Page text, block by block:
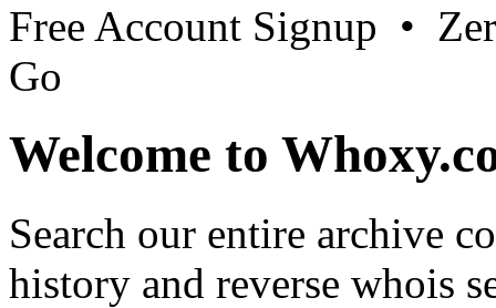
Free Account Signup •
Go
Welcome to
Search our entire archive
history and reverse whois